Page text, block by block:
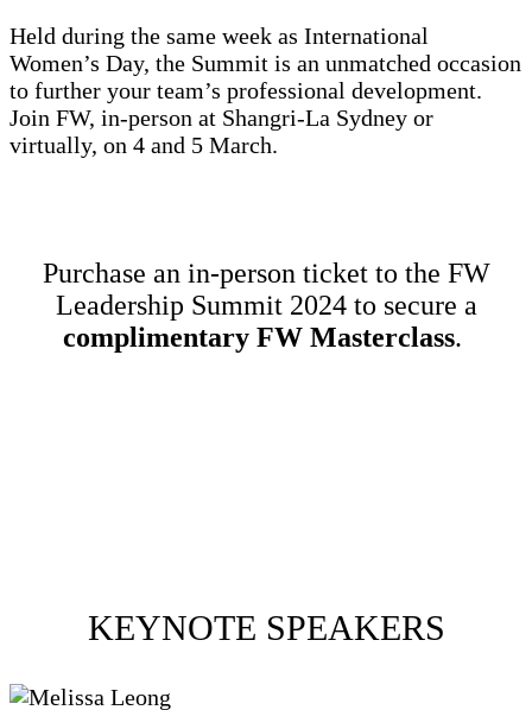
Held during the same week as International
Women’s Day, the Summit is an unmatched occasion
to further your team’s professional development.
Join FW, in-person at Shangri-La Sydney or
virtually, on 4 and 5 March.
Purchase an in-person ticket to the FW
Leadership Summit 2024 to secure a
complimentary FW Masterclass.
KEYNOTE SPEAKERS